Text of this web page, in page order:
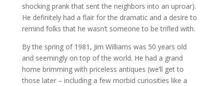
shocking prank that sent the neighbors into an uproar).
He definitely had a flair for the dramatic and a desire to
remind folks that he wasn’t someone to be trifled with.
By the spring of 1981, Jim Williams was 50 years old
and seemingly on top of the world. He had a grand
home brimming with priceless antiques (we’ll get to
those later – including a few morbid curiosities like a